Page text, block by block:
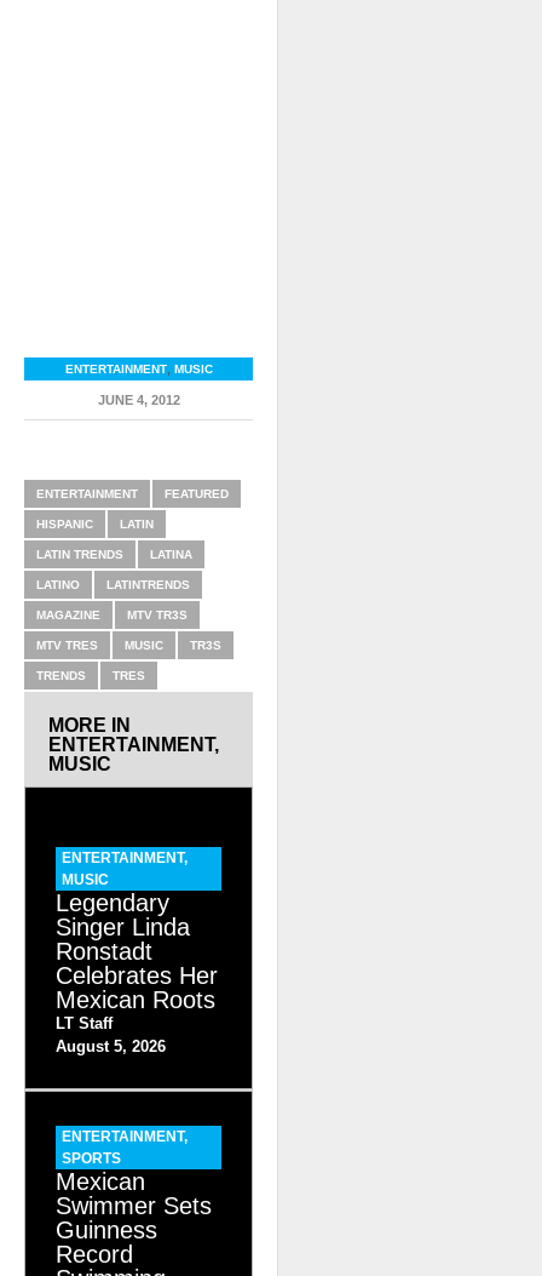
ENTERTAINMENT, MUSIC
JUNE 4, 2012
ENTERTAINMENT FEATURED
HISPANIC LATIN
LATIN TRENDS LATINA
LATINO LATINTRENDS
MAGAZINE MTV TR3S
MTV TRES MUSIC TR3S
TRENDS TRES
MORE IN
ENTERTAINMENT,
MUSIC
ENTERTAINMENT,
MUSIC
Legendary
Singer Linda
Ronstadt
Celebrates Her
Mexican Roots
LT Staff
August 5, 2026
ENTERTAINMENT,
SPORTS
Mexican
Swimmer Sets
Guinness
Record